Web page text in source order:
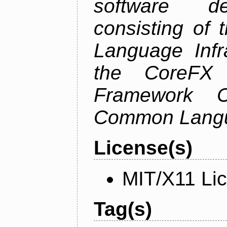
software
consisting of
Language
the CoreFX
Framework
Common
License(s)
MIT/X11
Tag(s)